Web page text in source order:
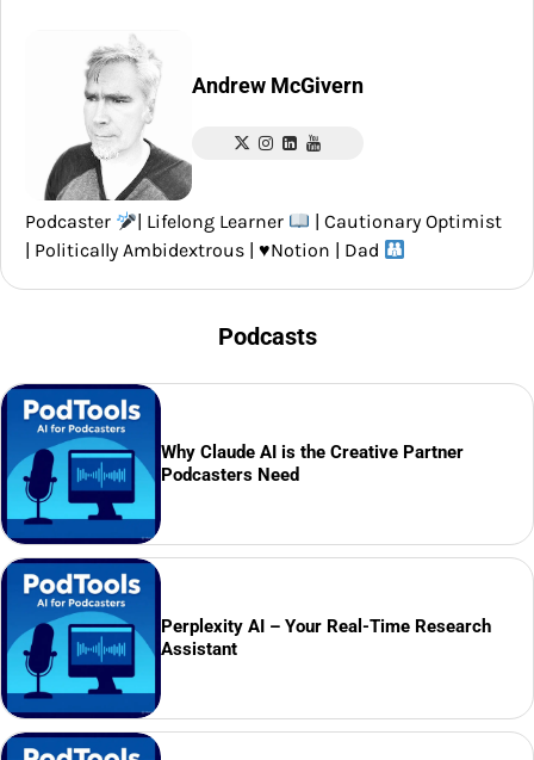
Andrew McGivern
Podcaster | Lifelong Learner
| Cautionary Optimist
| Politically Ambidextrous | ♥️Notion | Dad
Podcasts
Why Claude AI is the Creative Partner
Podcasters Need
Perplexity AI – Your Real-Time Research
Assistant